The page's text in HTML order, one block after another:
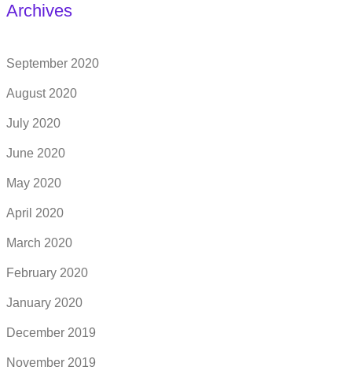
Archives
September 2020
August 2020
July 2020
June 2020
May 2020
April 2020
March 2020
February 2020
January 2020
December 2019
November 2019